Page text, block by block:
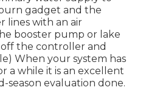
gadget and the
lines with an air
booster pump or lake
the controller and
When your system has
a while it is an excellent
season evaluation done.